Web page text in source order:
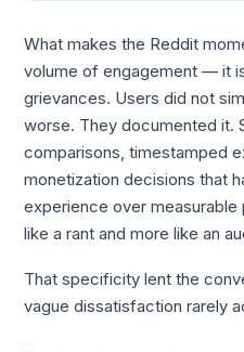
What makes the Reddit
volume of engagement — it
grievances. Users did not
worse. They documented it.
comparisons, timestamped
monetization decisions that
experience over
like a rant and more like an
That specificity lent the
vague dissatisfaction rarely